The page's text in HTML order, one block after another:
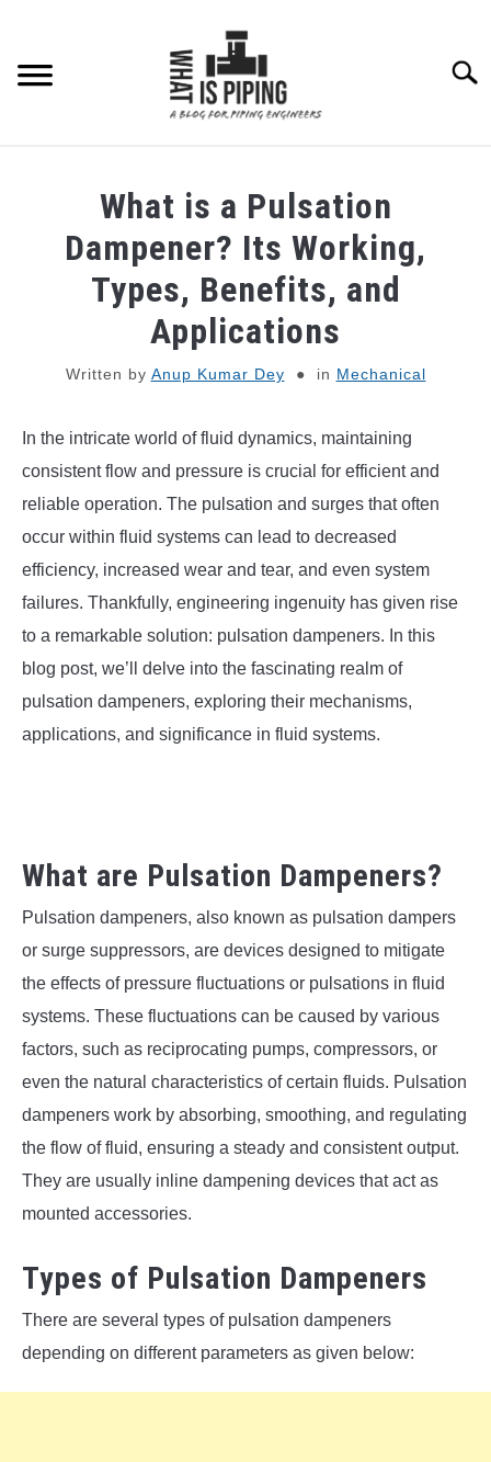
content
PIPING STRESS ANALYSIS
PIPING SUPPORTS
PDMS-E3D
What is a Pulsation
Dampener? Its Working,
Types, Benefits, and
Applications
Written by Anup Kumar Dey in Mechanical
In the intricate world of fluid dynamics, maintaining
consistent flow and pressure is crucial for efficient and
reliable operation. The pulsation and surges that often
occur within fluid systems can lead to decreased
efficiency, increased wear and tear, and even system
failures. Thankfully, engineering ingenuity has given rise
to a remarkable solution: pulsation dampeners. In this
blog post, we’ll delve into the fascinating realm of
pulsation dampeners, exploring their mechanisms,
applications, and significance in fluid systems.
What are Pulsation Dampeners?
Pulsation dampeners, also known as pulsation dampers
or surge suppressors, are devices designed to mitigate
the effects of pressure fluctuations or pulsations in fluid
systems. These fluctuations can be caused by various
factors, such as reciprocating pumps, compressors, or
even the natural characteristics of certain fluids. Pulsation
dampeners work by absorbing, smoothing, and regulating
the flow of fluid, ensuring a steady and consistent output.
They are usually inline dampening devices that act as
mounted accessories.
Types of Pulsation Dampeners
There are several types of pulsation dampeners
depending on different parameters as given below: